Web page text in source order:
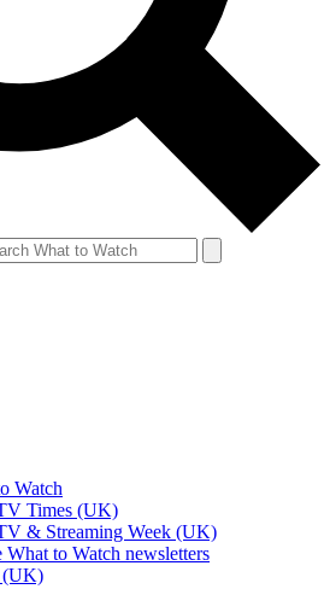
Watch
Times (UK)
& Streaming Week (UK)
What to Watch newsletters
(UK)